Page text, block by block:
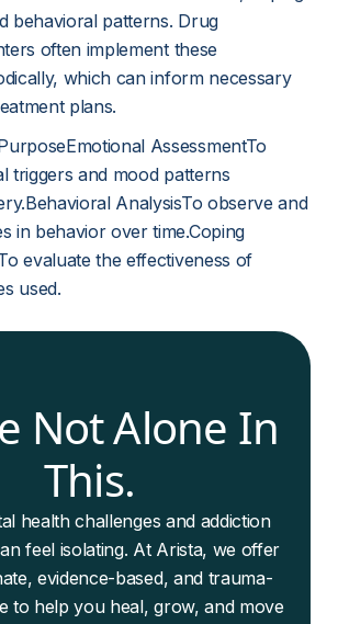
behavioral patterns. Drug
often implement these
which can inform necessary
plans.
AssessmentTo
triggers and mood patterns
AnalysisTo observe and
in behavior over time.Coping
evaluate the effectiveness of
used.
Not Alone In
This.
health challenges and addiction
feel isolating. At Arista, we offer
evidence-based, and trauma-
to help you heal, grow, and move